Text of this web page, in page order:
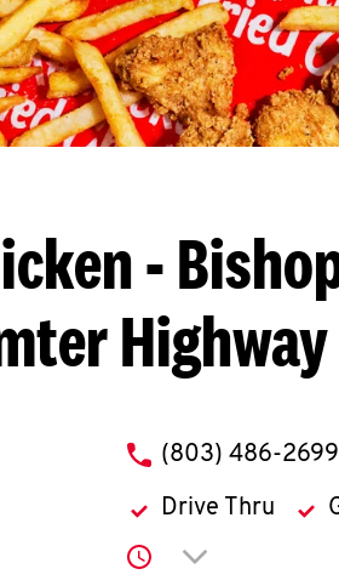
-
Highway
phone
(803) 486-2699
Drive Thru
Click to